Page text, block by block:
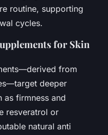
routine, supporting
cycles.
for Skin
from
deeper
as firmness and
resveratrol or
natural anti